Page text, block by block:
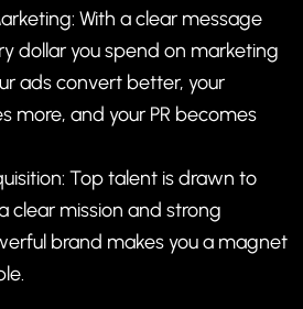
With a clear message
dollar you spend on marketing
ads convert better, your
more, and your PR becomes
Top talent is drawn to
clear mission and strong
brand makes you a magnet